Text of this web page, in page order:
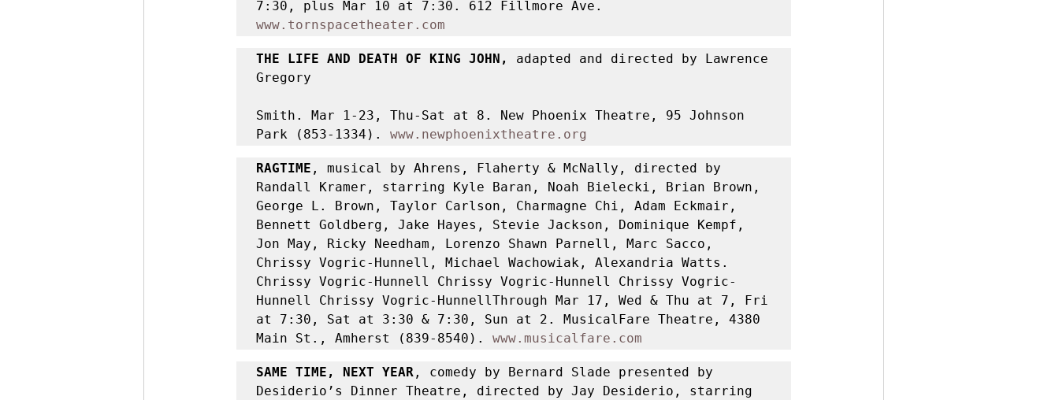
www.tornspacetheater.com
THE LIFE AND DEATH OF KING JOHN, adapted and directed by Lawrence
Gregory
Smith.
Mar 1-23, Thu-Sat at 8. New Phoenix Theatre, 95 Johnson
Park (853-1334). www.newphoenixtheatre.org
RAGTIME , musical by Ahrens, Flaherty & McNally, directed by
Randall Kramer, starring Kyle Baran, Noah Bielecki, Brian Brown,
George L. Brown, Taylor Carlson, Charmagne Chi, Adam Eckmair,
Bennett Goldberg, Jake Hayes, Stevie Jackson, Dominique Kempf,
Jon May, Ricky Needham, Lorenzo Shawn Parnell, Marc Sacco,
Chrissy Vogric-Hunnell, Michael Wachowiak, Alexandria Watts.
Chrissy Vogric-Hunnell Chrissy Vogric-Hunnell Chrissy Vogric-
Hunnell Chrissy Vogric-HunnellThrough Mar 17, Wed & Thu at 7, Fri
at 7:30, Sat at 3:30 & 7:30, Sun at 2. MusicalFare Theatre, 4380
Main St., Amherst (839-8540). www.musicalfare.com
SAME TIME, NEXT YEAR , comedy by Bernard Slade presented by
Desiderio’s Dinner Theatre, directed by Jay Desiderio, starring